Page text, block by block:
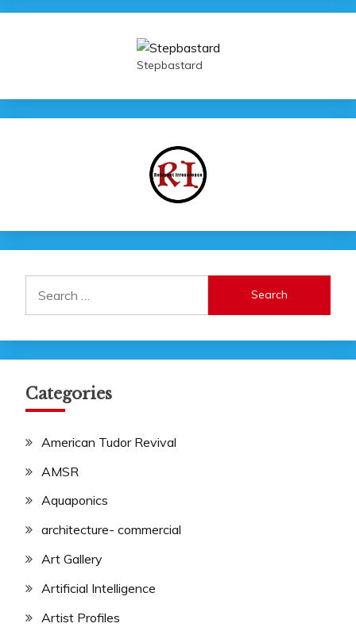
Stepbastard
for:
Categories
American Tudor Revival
AMSR
Aquaponics
architecture- commercial
Art Gallery
Artificial Intelligence
Artist Profiles